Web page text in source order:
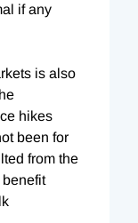
if any
is also
hikes
been for
from the